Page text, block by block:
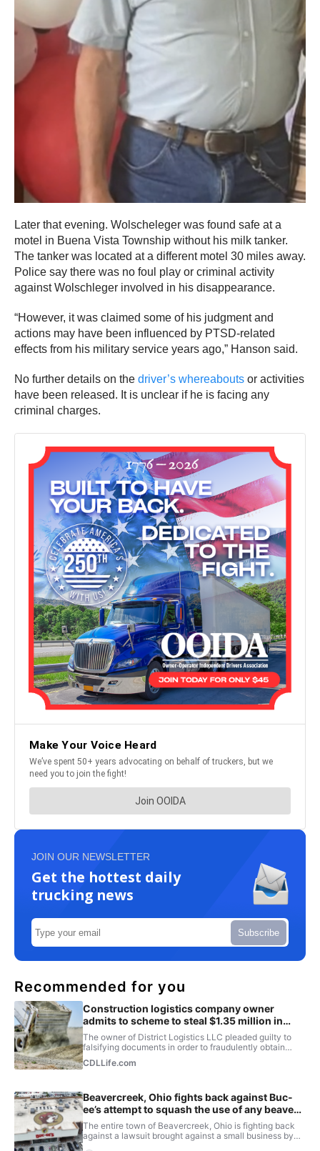
Later that evening. Wolscheleger was found safe at a
motel in Buena Vista Township without his milk tanker.
The tanker was located at a different motel 30 miles away.
Police say there was no foul play or criminal activity
against Wolschleger involved in his disappearance.
“However, it was claimed some of his judgment and
actions may have been influenced by PTSD-related
effects from his military service years ago,” Hanson said.
No further details on the driver’s whereabouts or activities
have been released. It is unclear if he is facing any
criminal charges.
JOIN OUR NEWSLETTER
Get the hottest daily
trucking news